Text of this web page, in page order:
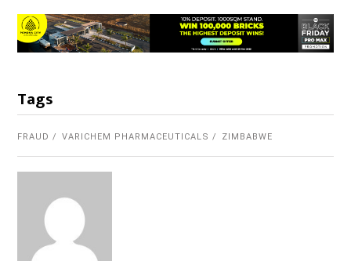
Tags
FRAUD VARICHEM PHARMACEUTICALS ZIMBABWE